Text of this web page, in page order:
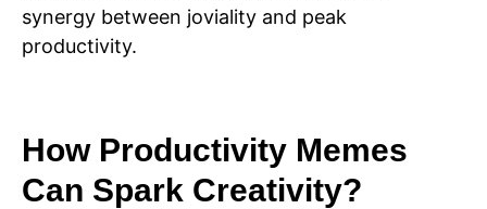
synergy between joviality and peak
productivity.
How Productivity Memes
Can Spark Creativity?